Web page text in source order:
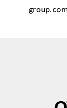
group.com